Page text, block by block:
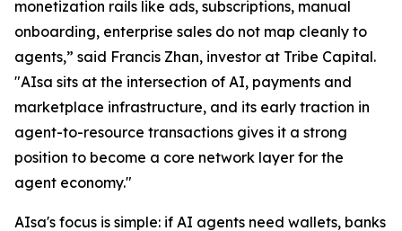
monetization rails like ads, subscriptions, manual
onboarding, enterprise sales do not map cleanly to
agents,” said Francis Zhan, investor at Tribe Capital.
"AIsa sits at the intersection of AI, payments and
marketplace infrastructure, and its early traction in
agent-to-resource transactions gives it a strong
position to become a core network layer for the
agent economy."
AIsa's focus is simple: if AI agents need wallets, banks